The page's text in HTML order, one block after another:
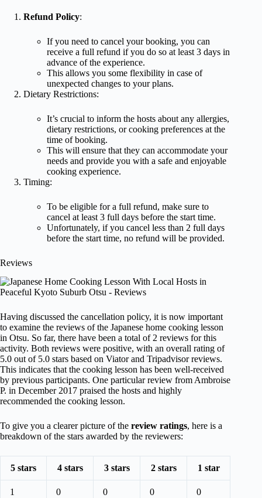
Refund Policy:
If you need to cancel your booking, you can
receive a full refund if you do so at least 3 days in
advance of the experience.
This allows you some flexibility in case of
unexpected changes to your plans.
Dietary Restrictions:
It’s crucial to inform the hosts about any allergies,
dietary restrictions, or cooking preferences at the
time of booking.
This will ensure that they can accommodate your
needs and provide you with a safe and enjoyable
cooking experience.
Timing:
To be eligible for a full refund, make sure to
cancel at least 3 full days before the start time.
Unfortunately, if you cancel less than 2 full days
before the start time, no refund will be provided.
Reviews
Having discussed the cancellation policy, it is now important
to examine the reviews of the Japanese home cooking lesson
in Otsu. So far, there have been a total of 2 reviews for this
activity. Both reviews were positive, with an overall rating of
5.0 out of 5.0 stars based on Viator and Tripadvisor reviews.
This indicates that the cooking lesson has been well-received
by previous participants. One particular review from Ambroise
P. in December 2017 praised the hosts and highly
recommended the cooking lesson.
To give you a clearer picture of the review ratings, here is a
breakdown of the stars awarded by the reviewers:
5 stars 4 stars 3 stars 2 stars 1 star
1 0 0 0
0